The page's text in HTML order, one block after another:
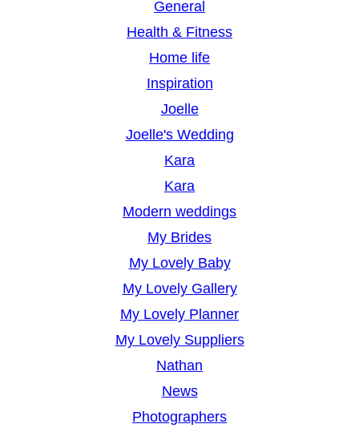
General
Health & Fitness
Home life
Inspiration
Joelle
Joelle's Wedding
Kara
Kara
Modern weddings
My Brides
My Lovely Baby
My Lovely Gallery
My Lovely Planner
My Lovely Suppliers
Nathan
News
Photographers